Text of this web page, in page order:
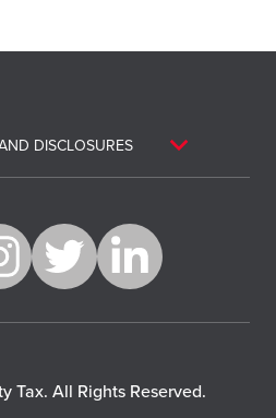
DISCLOSURES
Tax. All Rights Reserved.